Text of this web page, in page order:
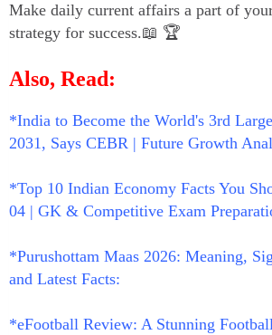
Make daily current affairs a part of
strategy for success.📖 🏆
Also, Read:
*India to Become the World's 3rd
2031, Says CEBR | Future Growth
*Top 10 Indian Economy Facts You
04 | GK & Competitive Exam
*Purushottam Maas 2026: Meaning,
and Latest Facts:
*eFootball Review: A Stunning